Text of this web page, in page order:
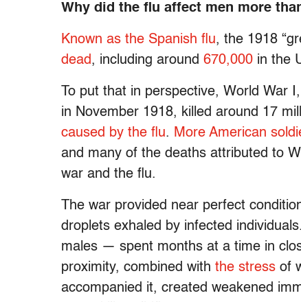
Why did the flu affect men more
Known as the Spanish flu, the 1918
dead, including around 670,000 in the
To put that in perspective, World War
in November 1918, killed around 17
caused by the flu. More American
and many of the deaths attributed to
war and the flu.
The war provided near perfect
droplets exhaled by infected
males — spent months at a time in
proximity, combined with the stress of
accompanied it, created weakened